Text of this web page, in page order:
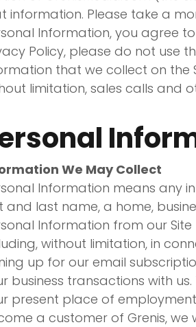
information. Please take a
Information, you agree
Policy, please do not use
that we collect on the
limitation, sales calls and
We May Collect
Information means any
and last name, a home,
Information from our
without limitation, in
up for our email
business transactions with
present place of
a customer of Grenis, we